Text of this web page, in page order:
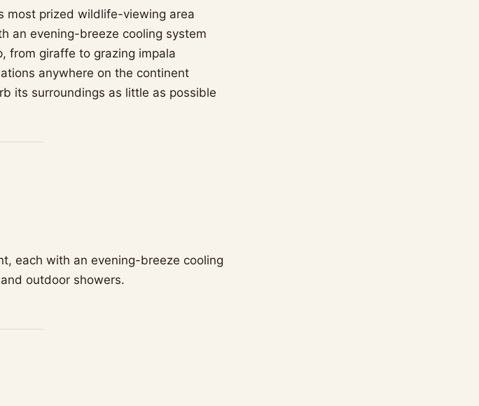
most prized wildlife-viewing area
an evening-breeze cooling system
from giraffe to grazing impala
anywhere on the continent
its surroundings as little as possible
each with an evening-breeze cooling
outdoor showers.